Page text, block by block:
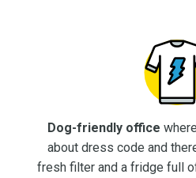
Dog-friendly office
about dress code and
fresh filter and a fridge full